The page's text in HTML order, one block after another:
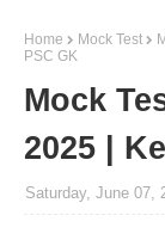
Home Mock Test
PSC GK
Mock
2025 |
Saturday, June 07,